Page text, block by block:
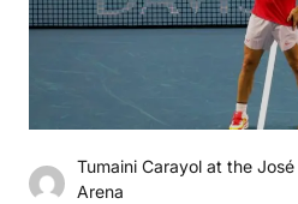
Tumaini Carayol at the
Arena